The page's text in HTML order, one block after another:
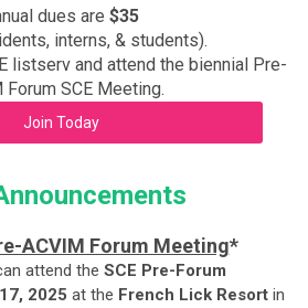
dues are $35
interns, & students).
listserv and attend the biennial Pre-
Forum SCE Meeting.
Join Today
ACVIM Forum Meeting*
attend the SCE Pre-Forum
2025 at the French Lick Resort in